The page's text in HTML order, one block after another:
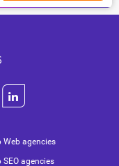
Web agencies
SEO agencies